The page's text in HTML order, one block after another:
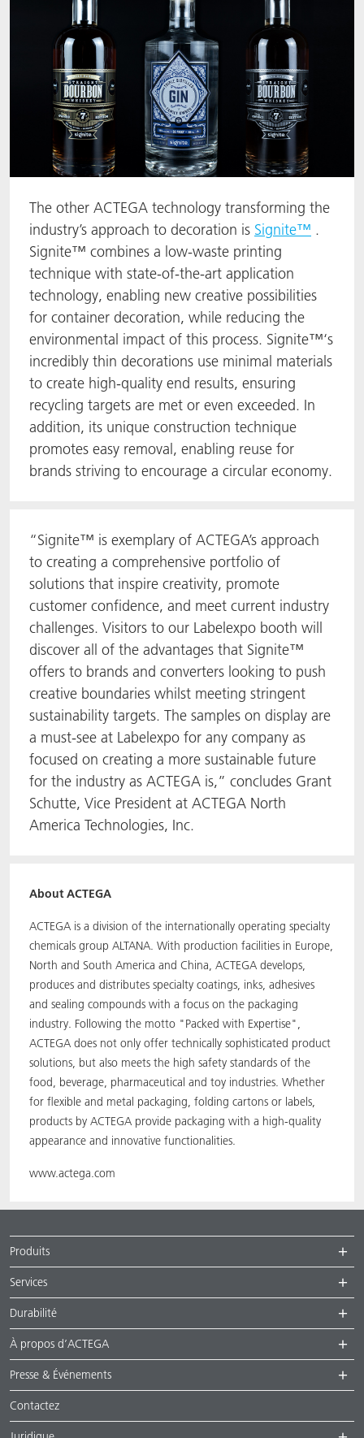
The other ACTEGA technology transforming the
industry’s approach to decoration is Signite™ .
Signite™ combines a low-waste printing
technique with state-of-the-art application
technology, enabling new creative possibilities
for container decoration, while reducing the
environmental impact of this process. Signite™‘s
incredibly thin decorations use minimal materials
to create high-quality end results, ensuring
recycling targets are met or even exceeded. In
addition, its unique construction technique
promotes easy removal, enabling reuse for
brands striving to encourage a circular economy.
“Signite™ is exemplary of ACTEGA’s approach
to creating a comprehensive portfolio of
solutions that inspire creativity, promote
customer confidence, and meet current industry
challenges. Visitors to our Labelexpo booth will
discover all of the advantages that Signite™
offers to brands and converters looking to push
creative boundaries whilst meeting stringent
sustainability targets. The samples on display are
a must-see at Labelexpo for any company as
focused on creating a more sustainable future
for the industry as ACTEGA is,” concludes Grant
Schutte, Vice President at ACTEGA North
America Technologies, Inc.
About ACTEGA
ACTEGA is a division of the internationally operating specialty
chemicals group ALTANA. With production facilities in Europe,
North and South America and China, ACTEGA develops,
produces and distributes specialty coatings, inks, adhesives
and sealing compounds with a focus on the packaging
industry. Following the motto "Packed with Expertise",
ACTEGA does not only offer technically sophisticated product
solutions, but also meets the high safety standards of the
food, beverage, pharmaceutical and toy industries. Whether
for flexible and metal packaging, folding cartons or labels,
products by ACTEGA provide packaging with a high-quality
appearance and innovative functionalities.
www.actega.com
Produits
Services
Durabilité
À propos d’ACTEGA
Presse & Événements
Contactez